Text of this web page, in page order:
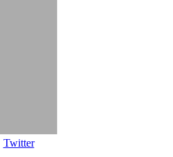
Twitter